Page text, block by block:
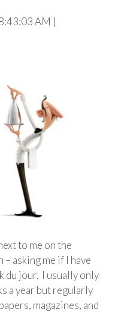
AM |
to me on the
asking me if I have
du jour. I usually only
a year but regularly
magazines, and